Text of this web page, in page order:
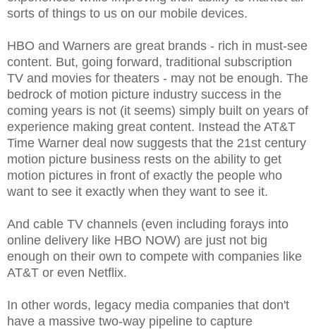
sorts of things to us on our mobile devices.
HBO and Warners are great brands - rich in must-see
content. But, going forward, traditional subscription
TV and movies for theaters - may not be enough. The
bedrock of motion picture industry success in the
coming years is not (it seems) simply built on years of
experience making great content. Instead the AT&T
Time Warner deal now suggests that the 21st century
motion picture business rests on the ability to get
motion pictures in front of exactly the people who
want to see it exactly when they want to see it.
And cable TV channels (even including forays into
online delivery like HBO NOW) are just not big
enough on their own to compete with companies like
AT&T or even Netflix.
In other words, legacy media companies that don't
have a massive two-way pipeline to capture